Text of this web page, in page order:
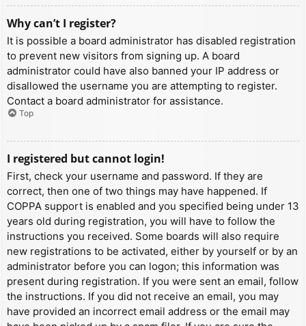
Why can’t I register?
It is possible a board administrator has disabled registration
to prevent new visitors from signing up. A board
administrator could have also banned your IP address or
disallowed the username you are attempting to register.
Contact a board administrator for assistance.
Top
I registered but cannot login!
First, check your username and password. If they are
correct, then one of two things may have happened. If
COPPA support is enabled and you specified being under 13
years old during registration, you will have to follow the
instructions you received. Some boards will also require
new registrations to be activated, either by yourself or by an
administrator before you can logon; this information was
present during registration. If you were sent an email, follow
the instructions. If you did not receive an email, you may
have provided an incorrect email address or the email may